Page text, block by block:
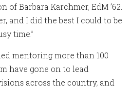
of Barbara Karchmer, EdM ’62.
and I did the best I could to be
time.”
mentoring more than 100
have gone on to lead
across the country, and